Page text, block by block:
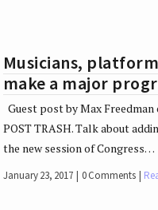
Musicians,
make a major
Guest post by Max Freedman
POST TRASH. Talk about
the new session of Congress…
January 23, 2017 0 Comments